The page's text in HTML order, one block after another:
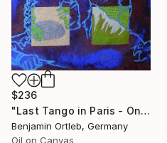
$236
"Last Tango in Paris - On the floor" Painting
Benjamin Ortleb, Germany
Oil on Canvas